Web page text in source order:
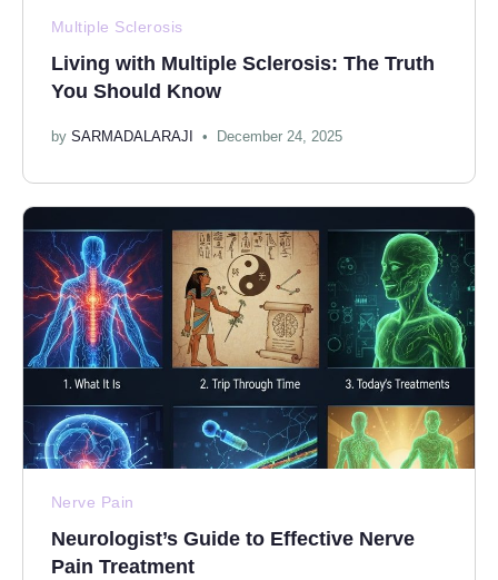
Multiple Sclerosis
Living with Multiple Sclerosis: The Truth
You Should Know
by SARMADALARAJI December 24, 2025
Nerve Pain
Neurologist’s Guide to Effective Nerve
Pain Treatment